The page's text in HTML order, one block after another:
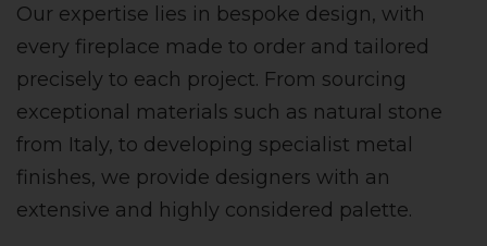
Our expertise lies in bespoke design, with
every fireplace made to order and tailored
precisely to each project. From sourcing
exceptional materials such as natural stone
from Italy, to developing specialist metal
finishes, we provide designers with an
extensive and highly considered palette.